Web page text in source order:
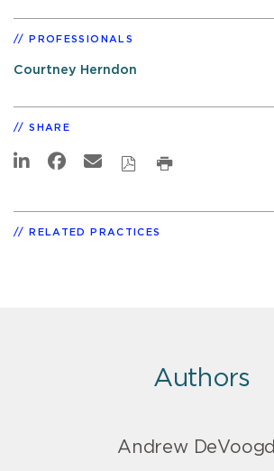
PROFESSIONALS
Courtney Herndon
SHARE
RELATED PRACTICES
Authors
Andrew DeVoogd